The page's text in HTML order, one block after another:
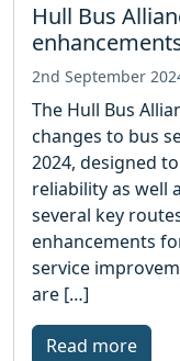
Hull Bus
2nd September
The Hull Bus
changes to bus
2024, designed
reliability as well
several key
enhancements
service
are […]
Read more